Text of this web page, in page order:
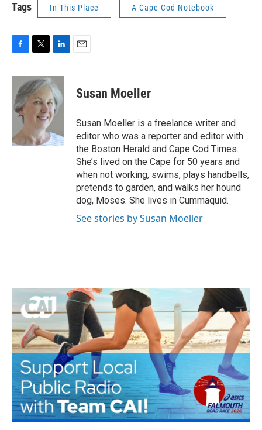
Tags In This Place A Cape Cod Notebook
c
b
o
i
t
t
r
n
k
e
d
I
n
Susan Moeller
Susan Moeller is a freelance writer and
editor who was a reporter and editor with
the Boston Herald and Cape Cod Times.
She’s lived on the Cape for 50 years and
when not working, swims, plays handbells,
pretends to garden, and walks her hound
dog, Moses. She lives in Cummaquid.
See stories by Susan Moeller